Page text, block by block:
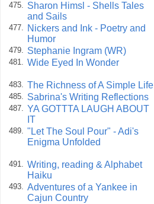
475. Sharon Himsl - Shells Tales
and Sails
477.
Nickers and Ink - Poetry and
Humor
479. Stephanie Ingram (WR)
481. Wide Eyed In Wonder
483. The Richness of A Simple Life
485. Sabrina's Writing Reflections
487. YA GOTTTA LAUGH ABOUT
IT
489. "Let The Soul Pour" - Adi's
Enigma Unfolded
491. Writing, reading & Alphabet
Haiku
493. Adventures of a Yankee in
Cajun Country